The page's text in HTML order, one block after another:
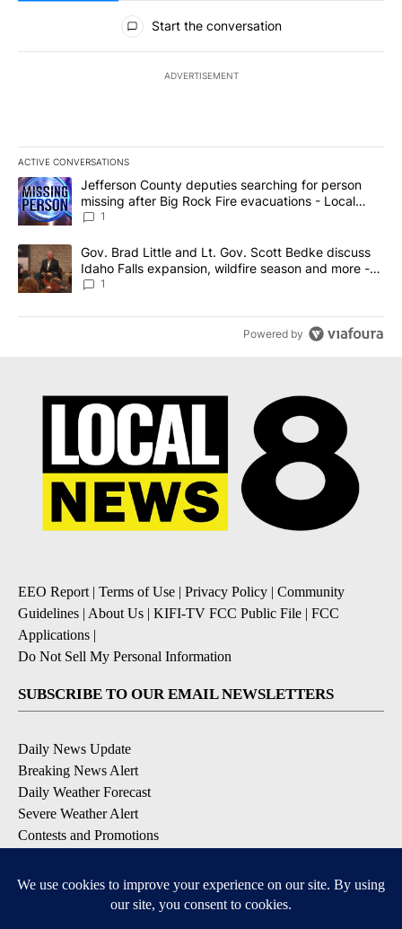
All Comments
Start the conversation
ADVERTISEMENT
ACTIVE CONVERSATIONS
The following is a list of the most commented articles in the last
A trending article titled "Jefferson County deputies searching
Jefferson County deputies searching for person
missing after Big Rock Fire evacuations - Local
News 8
1
A trending article titled "Gov. Brad Little and Lt. Gov. Scott
Gov. Brad Little and Lt. Gov. Scott Bedke discuss
Idaho Falls expansion, wildfire season and more -
Local News 8
1
Powered by
EEO Report| Terms of Use | Privacy Policy | Community
Guidelines | About Us | KIFI-TV FCC Public File | FCC
Applications |
Do Not Sell My Personal Information
SUBSCRIBE TO OUR EMAIL NEWSLETTERS
Daily News Update
Breaking News Alert
Daily Weather Forecast
Severe Weather Alert
Contests and Promotions